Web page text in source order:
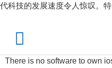
代科技的发展速度令人惊叹。
There is no software to own